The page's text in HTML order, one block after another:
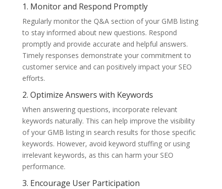
1. Monitor and Respond Promptly
Regularly monitor the Q&A section of your GMB listing
to stay informed about new questions. Respond
promptly and provide accurate and helpful answers.
Timely responses demonstrate your commitment to
customer service and can positively impact your SEO
efforts.
2. Optimize Answers with Keywords
When answering questions, incorporate relevant
keywords naturally. This can help improve the visibility
of your GMB listing in search results for those specific
keywords. However, avoid keyword stuffing or using
irrelevant keywords, as this can harm your SEO
performance.
3. Encourage User Participation